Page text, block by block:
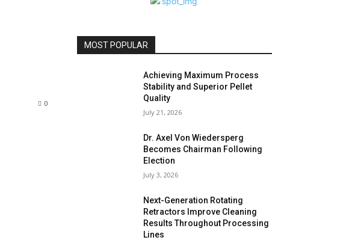
0
MOST POPULAR
Achieving Maximum Process
Stability and Superior Pellet
Quality
July 21, 2026
Dr. Axel Von Wiedersperg
Becomes Chairman Following
Election
July 3, 2026
Next-Generation Rotating
Retractors Improve Cleaning
Results Throughout Processing
Lines